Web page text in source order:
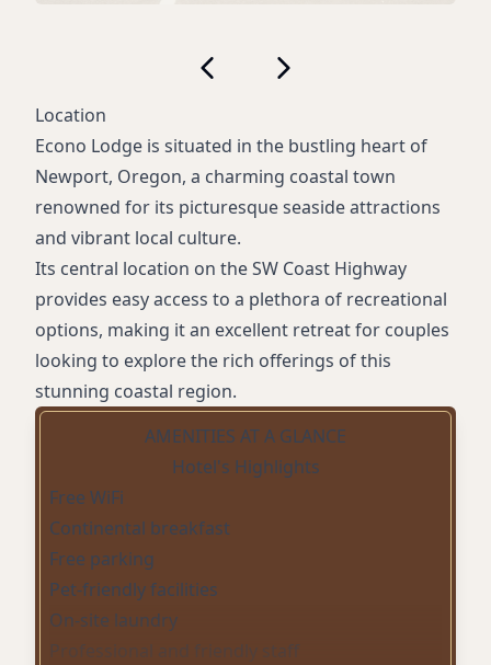
Location
Econo Lodge is situated in the bustling heart of
Newport, Oregon, a charming coastal town
renowned for its picturesque seaside attractions
and vibrant local culture.
Its central location on the SW Coast Highway
provides easy access to a plethora of recreational
options, making it an excellent retreat for couples
looking to explore the rich offerings of this
stunning coastal region.
AMENITIES AT A GLANCE
Hotel's Highlights
Free WiFi
Continental breakfast
Free parking
Pet-friendly facilities
On-site laundry
Professional and friendly staff